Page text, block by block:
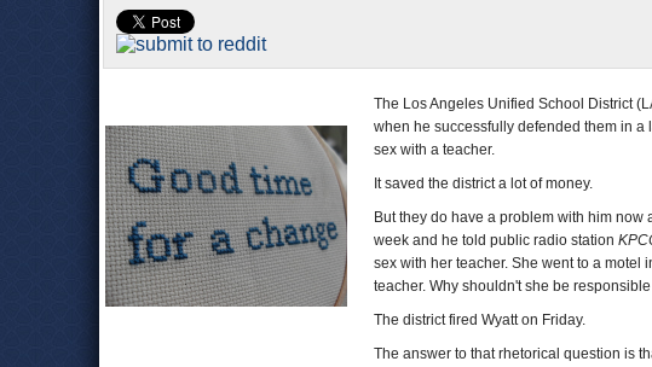
The Los Angeles Unified School District
when he successfully defended them in
sex with a teacher.
It saved the district a lot of money.
But they do have a problem with him
week and he told public radio station
sex with her teacher. She went to a
teacher. Why shouldn't she be responsible
The district fired Wyatt on Friday.
The answer to that rhetorical question is